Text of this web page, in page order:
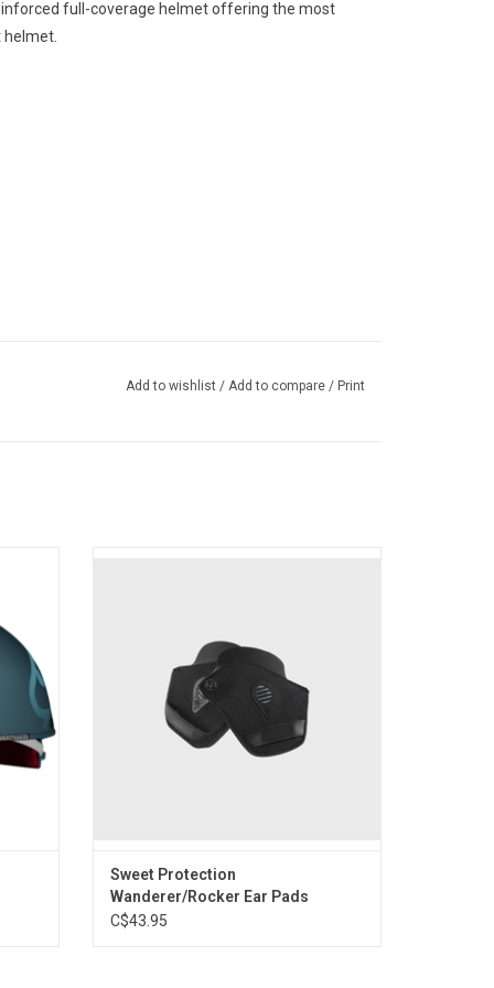
full-coverage helmet offering the most
Add to wishlist/ Add to compare / Print
Sweet Protection
Wanderer/Rocker Ear Pads
C$43.95